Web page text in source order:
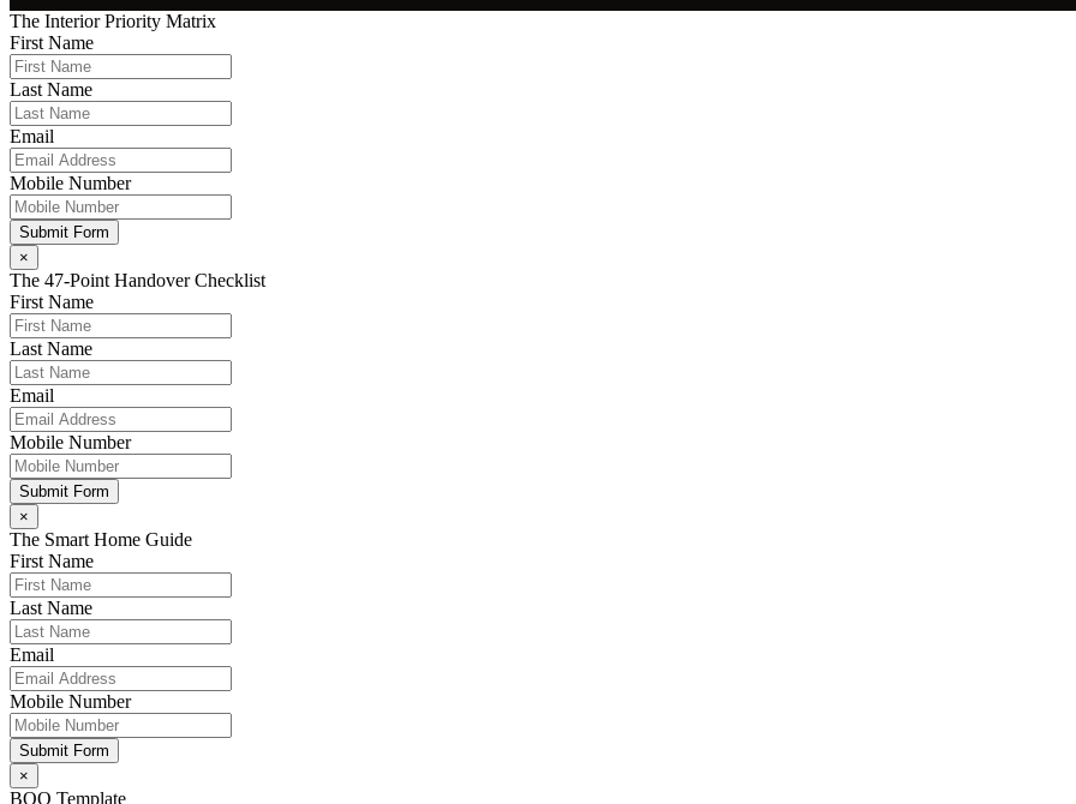
The Interior Priority Matrix
First Name
Last Name
Email
Mobile Number
Submit Form
×
The 47-Point Handover Checklist
First Name
Last Name
Email
Mobile Number
Submit Form
×
The Smart Home Guide
First Name
Last Name
Email
Mobile Number
Submit Form
×
BOQ Template